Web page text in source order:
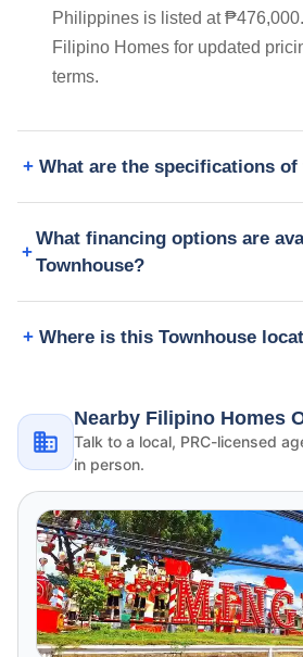
Philippines is listed at
Filipino Homes for updated
terms.
What are the specifications of
What financing options are
Townhouse?
Where is this Townhouse
Nearby Filipino Homes
Talk to a local, PRC-licensed
in person.